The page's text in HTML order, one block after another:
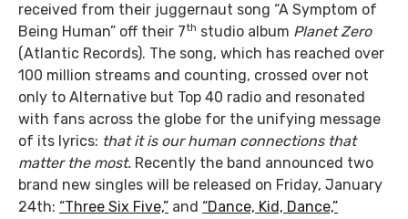
received from their juggernaut song “A Symptom of
Being Human” off their 7th studio album Planet Zero
(Atlantic Records). The song, which has reached over
100 million streams and counting, crossed over not
only to Alternative but Top 40 radio and resonated
with fans across the globe for the unifying message
of its lyrics: that it is our human connections that
matter the most. Recently the band announced two
brand new singles will be released on Friday, January
24th: “Three Six Five,” and “Dance, Kid, Dance,”